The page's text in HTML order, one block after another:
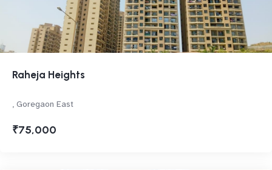
Raheja Heights
, Goregaon East
₹75,000